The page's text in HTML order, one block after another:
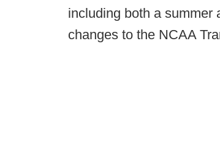
including both a summer
changes to the NCAA